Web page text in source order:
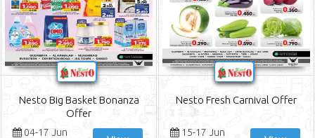
Nesto Big Basket Bonanza
Offer
04-17 Jun
Nesto Fresh Carnival Offer
15-17 Jun